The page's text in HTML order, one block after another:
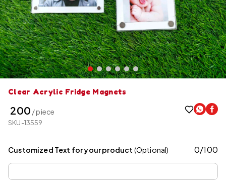
Clear Acrylic Fridge Magnets
₹ 200 / piece
SKU-13559
Customized Text for your product (Optional) 0/100